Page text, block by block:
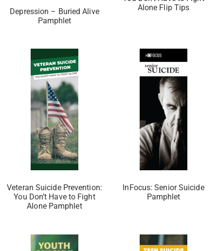
Depression – Buried Alive
Pamphlet
Alone Flip Tips
Veteran Suicide Prevention:
You Don’t Have to Fight
Alone Pamphlet
InFocus: Senior Suicide
Pamphlet